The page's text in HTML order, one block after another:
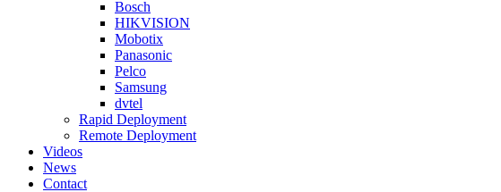
Bosch
HIKVISION
Mobotix
Panasonic
Pelco
Samsung
dvtel
Rapid Deployment
Remote Deployment
Videos
News
Contact